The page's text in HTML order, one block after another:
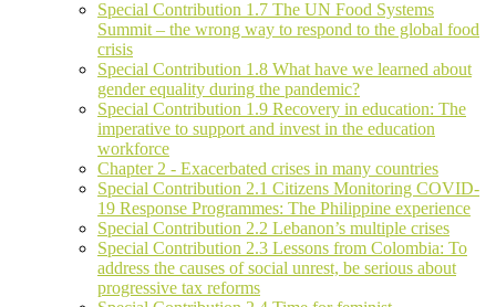
Special Contribution 1.7 The UN Food Systems
Summit – the wrong way to respond to the global food
crisis
Special Contribution 1.8 What have we learned about
gender equality during the pandemic?
Special Contribution 1.9 Recovery in education: The
imperative to support and invest in the education
workforce
Chapter 2 - Exacerbated crises in many countries
Special Contribution 2.1 Citizens Monitoring COVID-
19 Response Programmes: The Philippine experience
Special Contribution 2.2 Lebanon’s multiple crises
Special Contribution 2.3 Lessons from Colombia: To
address the causes of social unrest, be serious about
progressive tax reforms